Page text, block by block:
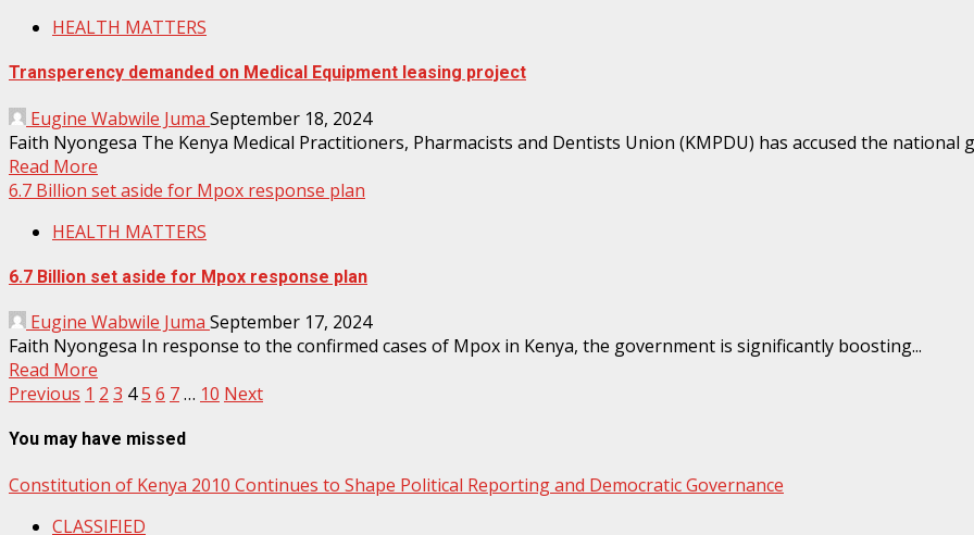
HEALTH MATTERS
Transperency demanded on Medical Equipment leasing project
Eugine Wabwile Juma September 18, 2024
Faith Nyongesa The Kenya Medical Practitioners, Pharmacists and Dentists Union (KMPDU) has accused the national
Read More
6.7 Billion set aside for Mpox response plan
HEALTH MATTERS
6.7 Billion set aside for Mpox response plan
Eugine Wabwile Juma September 17, 2024
Faith Nyongesa In response to the confirmed cases of Mpox in Kenya, the government is significantly boosting...
Read More
Posts
pagination
Previous 1 2 3 45 6 7… 10 Next
You may have missed
Constitution of Kenya 2010 Continues to Shape Political Reporting and Democratic Governance
CLASSIFIED